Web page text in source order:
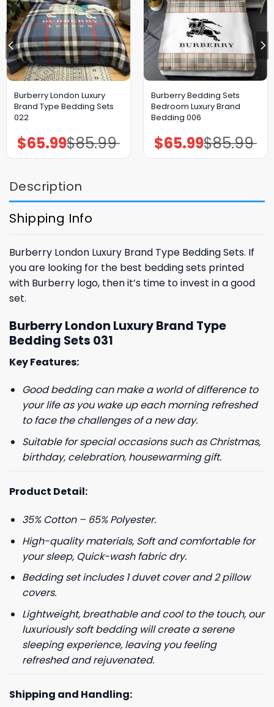
Burberry London Luxury
Brand Type Bedding Sets
022
$85.99
Original
price
$65.99Current
price
Burberry Bedding Sets
Bedroom Luxury Brand
Bedding 006
$85.99
Original
price
$65.99Current
price
Description
Shipping Info
Burberry London Luxury Brand Type Bedding Sets. If
you are looking for the best bedding sets printed
with Burberry logo, then it’s time to invest in a good
set.
Burberry London Luxury Brand Type
Bedding Sets 031
Key Features:
Good bedding can make a world of difference to
your life as you wake up each morning refreshed
to face the challenges of a new day.
Suitable for special occasions such as Christmas,
birthday, celebration, housewarming gift.
Product Detail:
35% Cotton – 65% Polyester.
High-quality materials, Soft and comfortable for
your sleep, Quick-wash fabric dry.
Bedding set includes 1 duvet cover and 2 pillow
covers.
Lightweight, breathable and cool to the touch, our
luxuriously soft bedding will create a serene
sleeping experience, leaving you feeling
refreshed and rejuvenated.
Shipping and Handling: